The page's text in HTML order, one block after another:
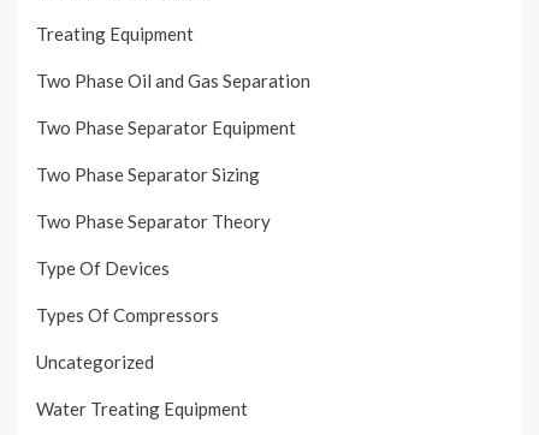
Treating Equipment
Two Phase Oil and Gas Separation
Two Phase Separator Equipment
Two Phase Separator Sizing
Two Phase Separator Theory
Type Of Devices
Types Of Compressors
Uncategorized
Water Treating Equipment